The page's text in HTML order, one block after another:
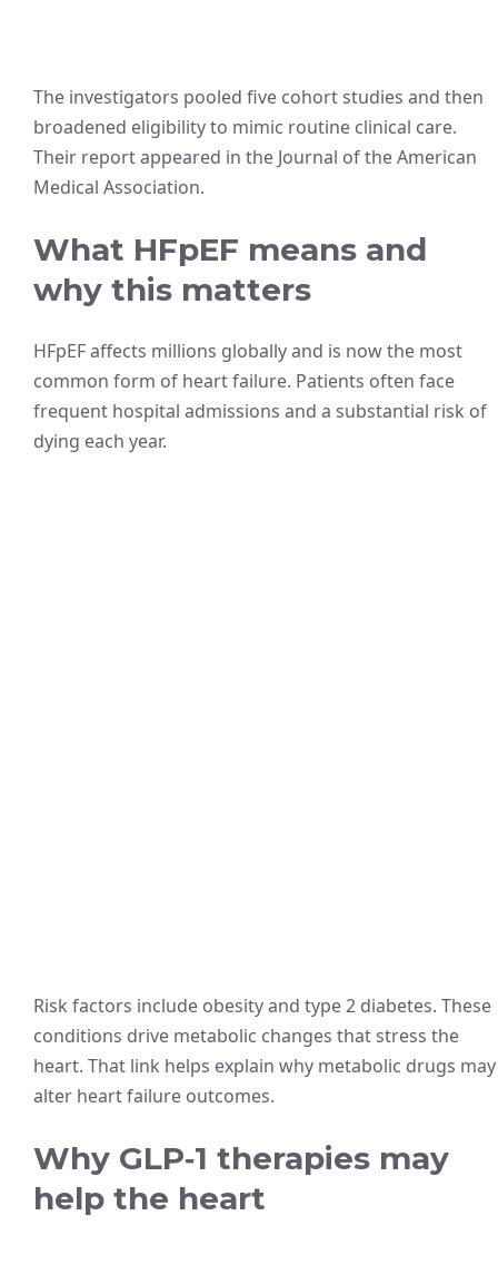
The investigators pooled five cohort studies and then
broadened eligibility to mimic routine clinical care.
Their report appeared in the Journal of the American
Medical Association.
What HFpEF means and
why this matters
HFpEF affects millions globally and is now the most
common form of heart failure. Patients often face
frequent hospital admissions and a substantial risk of
dying each year.
Risk factors include obesity and type 2 diabetes. These
conditions drive metabolic changes that stress the
heart. That link helps explain why metabolic drugs may
alter heart failure outcomes.
Why GLP‑1 therapies may
help the heart